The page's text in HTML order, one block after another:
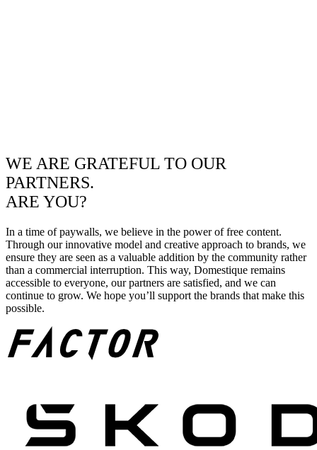
WE ARE GRATEFUL TO OUR
PARTNERS.
ARE YOU?
In a time of paywalls, we believe in the power of free content.
Through our innovative model and creative approach to brands, we
ensure they are seen as a valuable addition by the community rather
than a commercial interruption. This way, Domestique remains
accessible to everyone, our partners are satisfied, and we can
continue to grow. We hope you’ll support the brands that make this
possible.